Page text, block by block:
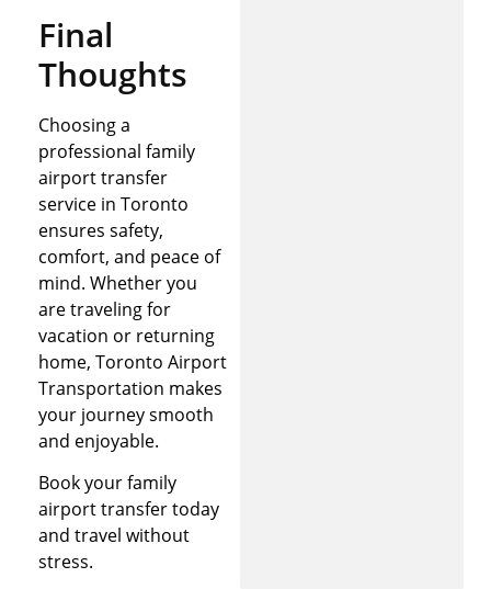
Final
Thoughts
Choosing a
professional family
airport transfer
service in Toronto
ensures safety,
comfort, and peace of
mind. Whether you
are traveling for
vacation or returning
home, Toronto Airport
Transportation makes
your journey smooth
and enjoyable.
Book your family
airport transfer today
and travel without
stress.